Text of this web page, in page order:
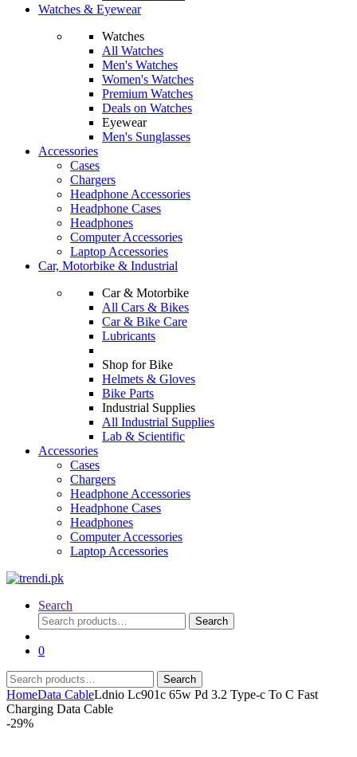
Watches & Eyewear
Watches
All Watches
Men's Watches
Women's Watches
Premium Watches
Deals on Watches
Eyewear
Men's Sunglasses
Accessories
Cases
Chargers
Headphone Accessories
Headphone Cases
Headphones
Computer Accessories
Laptop Accessories
Car, Motorbike & Industrial
Car & Motorbike
All Cars & Bikes
Car & Bike Care
Lubricants
Shop for Bike
Helmets & Gloves
Bike Parts
Industrial Supplies
All Industrial Supplies
Lab & Scientific
Accessories
Cases
Chargers
Headphone Accessories
Headphone Cases
Headphones
Computer Accessories
Laptop Accessories
Search
Search
for:
Search
0
Search
for:
Search
HomeData CableLdnio Lc901c 65w Pd 3.2 Type-c To C Fast
Charging Data Cable
-29%